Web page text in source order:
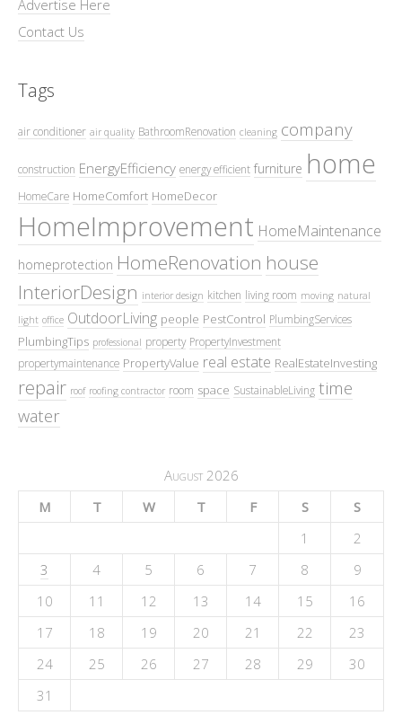
Advertise Here
Contact Us
Tags
air conditioner air quality BathroomRenovation cleaning company
construction EnergyEfficiency energy efficient furniture home
HomeCare HomeComfort HomeDecor
HomeImprovement HomeMaintenance
homeprotection HomeRenovation house
InteriorDesign interior design kitchen living room moving natural
light office OutdoorLiving people PestControl PlumbingServices
PlumbingTips professional property PropertyInvestment
propertymaintenance PropertyValue real estate RealEstateInvesting
repair roof roofing contractor room space SustainableLiving time
water
August 2026
M
T W T F S
S
1
2
3
4 5 6 7 8
9
10
11 12 13 14 15
16
17
18 19 20 21 22
23
24
25 26 27 28 29
30
31